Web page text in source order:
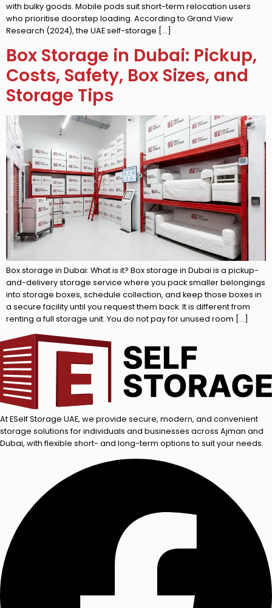
with bulky goods. Mobile pods suit short-term relocation users
who prioritise doorstep loading. According to Grand View
Research (2024), the UAE self-storage […]
Box Storage in Dubai: Pickup,
Costs, Safety, Box Sizes, and
Storage Tips
Box storage in Dubai: What is it? Box storage in Dubai is a pickup-
and-delivery storage service where you pack smaller belongings
into storage boxes, schedule collection, and keep those boxes in
a secure facility until you request them back. It is different from
renting a full storage unit. You do not pay for unused room […]
At ESelf Storage UAE, we provide secure, modern, and convenient
storage solutions for individuals and businesses across Ajman and
Dubai, with flexible short- and long-term options to suit your needs.